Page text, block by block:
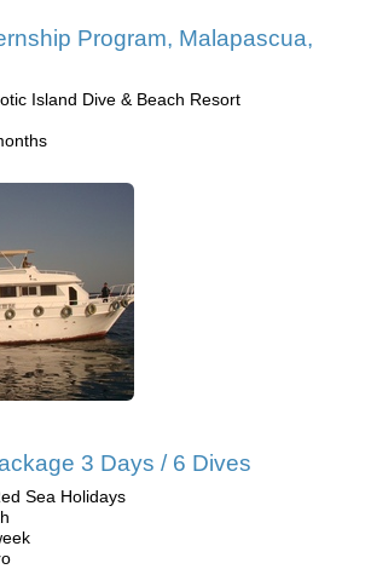
Program, Malapascua,
Island Dive & Beach Resort
3 Days / 6 Dives
Sea Holidays